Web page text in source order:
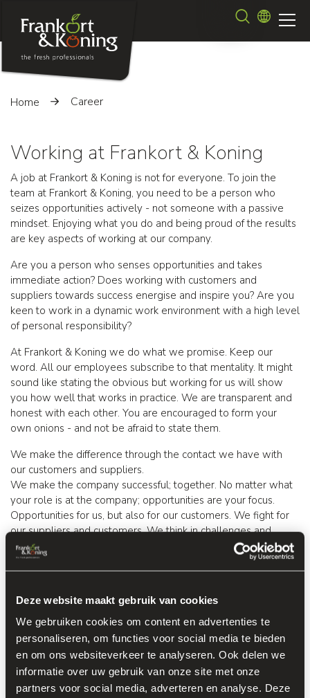
Deze website maakt gebruik van cookies
We gebruiken cookies om content en advertenties te
personaliseren, om functies voor social media te bieden
en om ons websiteverkeer te analyseren. Ook delen we
informatie over uw gebruik van onze site met onze
partners voor social media, adverteren en analyse. Deze
Search
Home Career
Working at Frankort & Koning
A job at Frankort & Koning is not for everyone. To join the
team at Frankort & Koning, you need to be a person who
seizes opportunities actively - not someone with a passive
mindset. Enjoying what you do and being proud of the results
are key aspects of working at our company.
Are you a person who senses opportunities and takes
immediate action? Does working with customers and
suppliers towards success energise and inspire you? Are you
keen to work in a dynamic work environment with a high level
of personal responsibility?
At Frankort & Koning we do what we promise. Keep our
word. All our employees subscribe to that mentality. It might
sound like stating the obvious but working for us will show
you how well that works in practice. We are transparent and
honest with each other. You are encouraged to form your
own onions - and not be afraid to state them.
We make the difference through the contact we have with
our customers and suppliers.
We make the company successful; together. No matter what
your role is at the company; opportunities are your focus.
Opportunities for us, but also for our customers. We fight for
our suppliers and customers. We think in challenges and
solutions and not in limitations. At Frankort & Koning we join
forces to make our activities a success for all stakeholders.
free to contribute new ideas and concepts, we make the
company better every day: together.
Does your profile reflect these ambitions? In that case, we'd
love to talk to you. The current vacancies are listed below. Is
your dream job not listed? Please send an open cover letter
and CV (
hr@frankort.nl) and convince us why you are the